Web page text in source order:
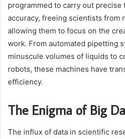
programmed to carry out precise
accuracy, freeing scientists from
allowing them to focus on the
work. From automated pipetting
minuscule volumes of liquids to
robots, these machines have
efficiency.
The Enigma of Big
The influx of data in scientific